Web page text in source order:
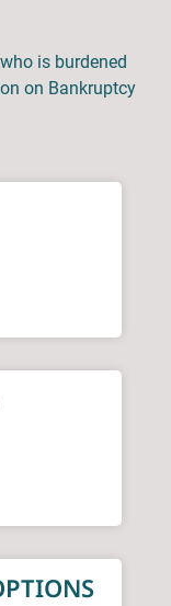
is burdened
on Bankruptcy